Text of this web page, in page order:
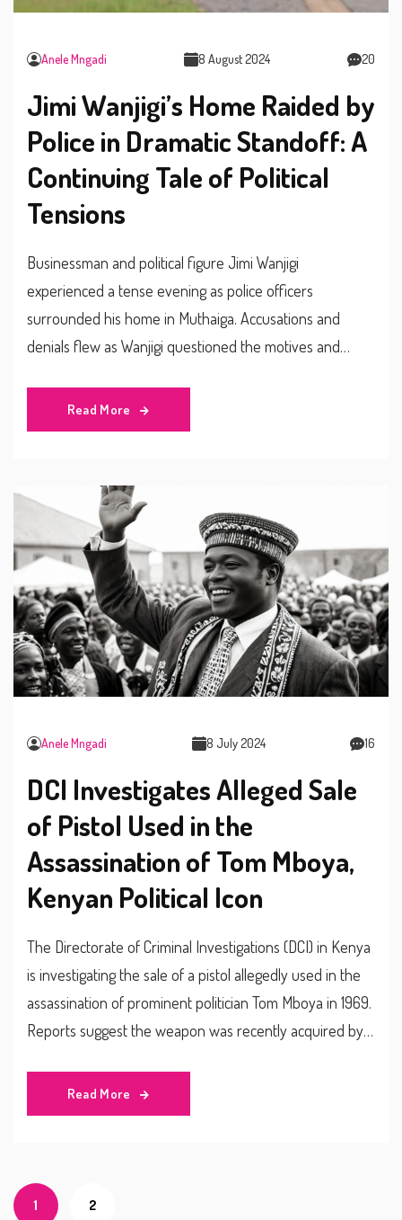
Anele Mngadi 8 August 2024 20
Jimi Wanjigi’s Home Raided by
Police in Dramatic Standoff: A
Continuing Tale of Political
Tensions
Businessman and political figure Jimi Wanjigi
experienced a tense evening as police officers
surrounded his home in Muthaiga. Accusations and
denials flew as Wanjigi questioned the motives and
pattern of confrontations between Wanjigi and law
enforcement, stirring debates on political persecution in
Read More
Anele Mngadi 8 July 2024 16
DCI Investigates Alleged Sale
of Pistol Used in the
Assassination of Tom Mboya,
Kenyan Political Icon
The Directorate of Criminal Investigations (DCI) in Kenya
is investigating the sale of a pistol allegedly used in the
assassination of prominent politician Tom Mboya in 1969.
Reports suggest the weapon was recently acquired by a
claim's authenticity and any possible connections to the
historic crime.
Read More
1 2